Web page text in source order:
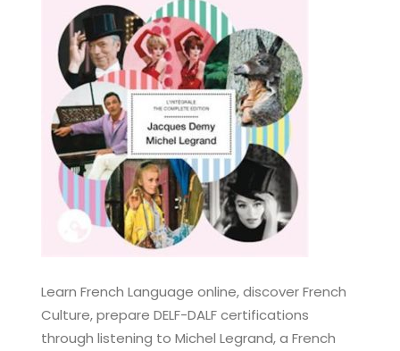
Learn French Language online, discover French
Culture, prepare DELF-DALF certifications
through listening to Michel Legrand, a French